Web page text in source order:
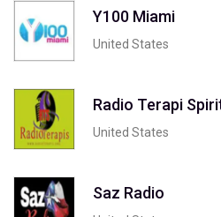
Y100 Miami
United States
Radio Terapi
United States
Saz Radio